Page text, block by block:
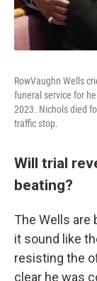
RowVaughn Wells
funeral service for
2023. Nichols died
traffic stop.
Will trial
beating?
The Wells are
it sound like
resisting the
clear he was